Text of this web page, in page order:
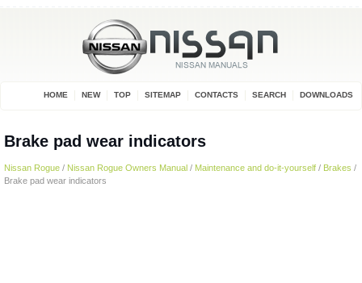
HOME NEW TOP SITEMAP CONTACTS SEARCH DOWNLOADS
Brake pad wear indicators
Nissan Rogue / Nissan Rogue Owners Manual / Maintenance and do-it-yourself / Brakes /
Brake pad wear indicators